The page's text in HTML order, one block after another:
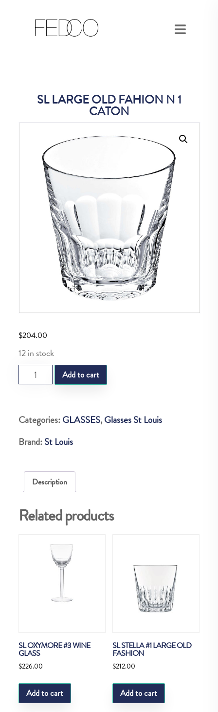
SL LARGE OLD FAHION N 1
CATON
$204.00
12 in stock
LARGE
FAHION
1
quantity
Add to cart
Categories:GLASSES,Glasses St Louis
Brand:St Louis
Description
Related products
SL OXYMORE #3 WINE
GLASS
$226.00
Add to cart
SL STELLA #1 LARGE OLD
FASHION
$212.00
Add to cart